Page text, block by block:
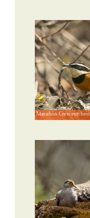
Marañón Crescentchest